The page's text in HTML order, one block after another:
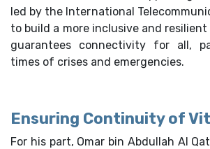
led by the International
to build a more inclusive and
guarantees connectivity for all,
times of crises and emergencies.
Ensuring Continuity of
For his part, Omar bin Abdullah Al